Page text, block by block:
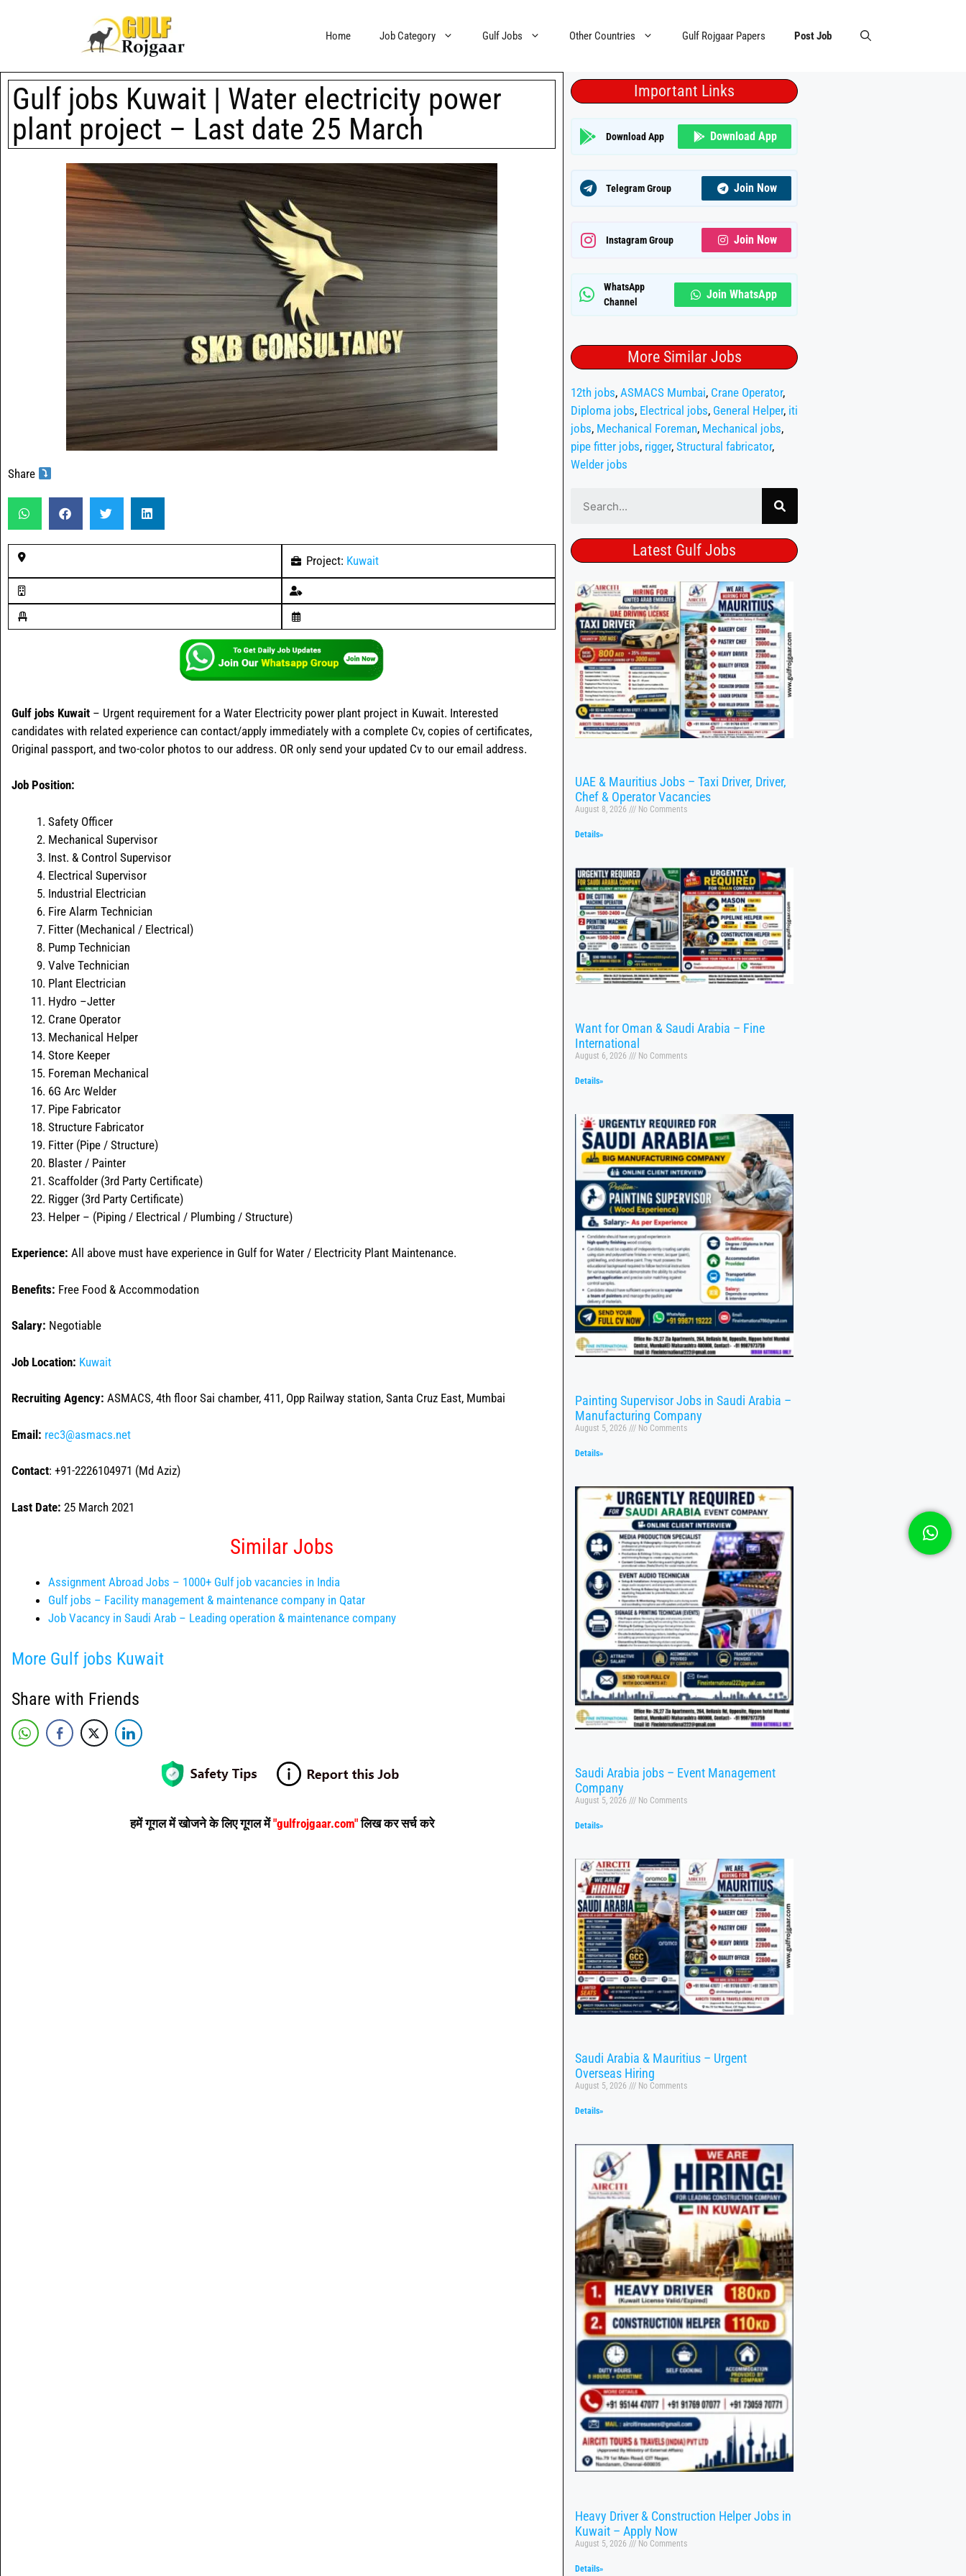
Home Job Category Gulf Jobs Other Countries Gulf Rojgaar Papers Post Job
Gulf jobs Kuwait | Water electricity power
plant project – Last date 25 March
Share
Project: Kuwait
Gulf jobs Kuwait – Urgent requirement for a Water Electricity power plant project in Kuwait. Interested
candidates with related experience can contact/apply immediately with a complete Cv, copies of certificates,
Original passport, and two-color photos to our address. OR only send your updated Cv to our email address.
Job Position:
Safety Officer
Mechanical Supervisor
Inst. & Control Supervisor
Electrical Supervisor
Industrial Electrician
Fire Alarm Technician
Fitter (Mechanical / Electrical)
Pump Technician
Valve Technician
Plant Electrician
Hydro –Jetter
Crane Operator
Mechanical Helper
Store Keeper
Foreman Mechanical
6G Arc Welder
Pipe Fabricator
Structure Fabricator
Fitter (Pipe / Structure)
Blaster / Painter
Scaffolder (3rd Party Certificate)
Rigger (3rd Party Certificate)
Helper – (Piping / Electrical / Plumbing / Structure)
Experience: All above must have experience in Gulf for Water / Electricity Plant Maintenance.
Benefits: Free Food & Accommodation
Salary: Negotiable
Job Location: Kuwait
Recruiting Agency: ASMACS, 4th floor Sai chamber, 411, Opp Railway station, Santa Cruz East, Mumbai
Email: rec3@asmacs.net
Contact: +91-2226104971 (Md Aziz)
Last Date: 25 March 2021
Similar Jobs
Assignment Abroad Jobs – 1000+ Gulf job vacancies in India
Gulf jobs – Facility management & maintenance company in Qatar
Job Vacancy in Saudi Arab – Leading operation & maintenance company
More Gulf jobs Kuwait
Share with Friends
हमें गूगल में खोजने के लिए गूगल में"gulfrojgaar.com"लिख कर सर्च करे
Important Links
Download App Download App
Telegram Group Join Now
Instagram Group Join Now
WhatsApp
Channel
Join WhatsApp
More Similar Jobs
12th jobs, ASMACS Mumbai, Crane Operator,
Diploma jobs, Electrical jobs, General Helper, iti
jobs, Mechanical Foreman, Mechanical jobs,
pipe fitter jobs, rigger, Structural fabricator,
Welder jobs
Latest Gulf Jobs
UAE & Mauritius Jobs – Taxi Driver, Driver,
Chef & Operator Vacancies
August 8, 2026 No Comments
Details»
Want for Oman & Saudi Arabia – Fine
International
August 6, 2026 No Comments
Details»
Painting Supervisor Jobs in Saudi Arabia –
Manufacturing Company
August 5, 2026 No Comments
Details»
Saudi Arabia jobs – Event Management
Company
August 5, 2026 No Comments
Details»
Saudi Arabia & Mauritius – Urgent
Overseas Hiring
August 5, 2026 No Comments
Details»
Heavy Driver & Construction Helper Jobs in
Kuwait – Apply Now
August 5, 2026 No Comments
Details»